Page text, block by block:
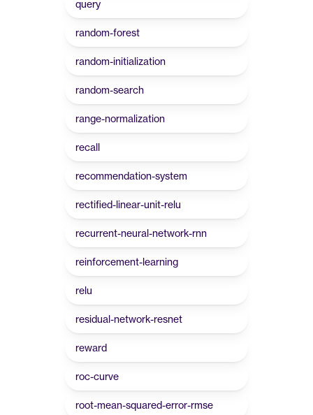
query
random-forest
random-initialization
random-search
range-normalization
recall
recommendation-system
rectified-linear-unit-relu
recurrent-neural-network-rnn
reinforcement-learning
relu
residual-network-resnet
reward
roc-curve
root-mean-squared-error-rmse